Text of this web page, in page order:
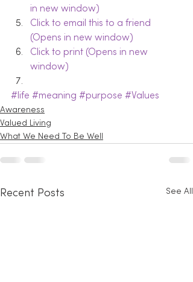
in new window)
Click to email this to a friend
(Opens in new window)
Click to print (Opens in new
window)
#life #meaning #purpose #Values
Awareness
Valued Living
What We Need To Be Well
Recent Posts See All